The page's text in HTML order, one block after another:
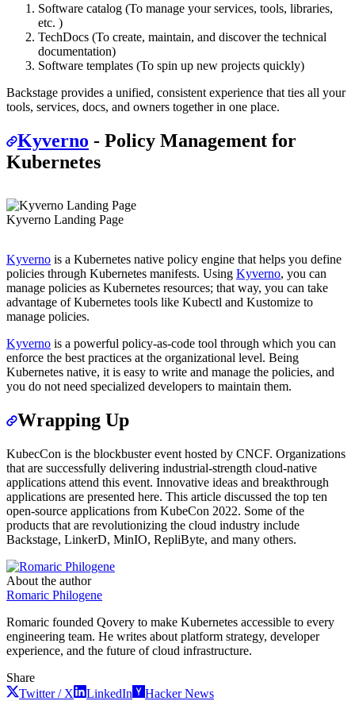
Software catalog (To manage your services, tools, libraries,
etc. )
TechDocs (To create, maintain, and discover the technical
documentation)
Software templates (To spin up new projects quickly)
Backstage provides a unified, consistent experience that ties all your
tools, services, docs, and owners together in one place.
Kyverno - Policy Management for
Kubernetes
Kyverno Landing Page
Kyverno is a Kubernetes native policy engine that helps you define
policies through Kubernetes manifests. Using Kyverno, you can
manage policies as Kubernetes resources; that way, you can take
advantage of Kubernetes tools like Kubectl and Kustomize to
manage policies.
Kyverno is a powerful policy-as-code tool through which you can
enforce the best practices at the organizational level. Being
Kubernetes native, it is easy to write and manage the policies, and
you do not need specialized developers to maintain them.
Wrapping Up
KubecCon is the blockbuster event hosted by CNCF. Organizations
that are successfully delivering industrial-strength cloud-native
applications attend this event. Innovative ideas and breakthrough
applications are presented here. This article discussed the top ten
open-source applications from KubeCon 2022. Some of the
products that are revolutionizing the cloud industry include
Backstage, LinkerD, MinIO, RepliByte, and many others.
About the author
Romaric Philogene
Romaric founded Qovery to make Kubernetes accessible to every
engineering team. He writes about platform strategy, developer
experience, and the future of cloud infrastructure.
Share
Twitter / X
LinkedIn Hacker News